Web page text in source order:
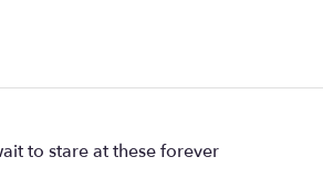
to stare at these forever